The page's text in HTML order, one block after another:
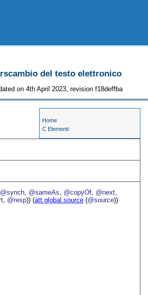
del testo elettronico
on 4th April 2023, revision f18deffba
Home
C Elementi
@synch @sameAs @copyOf @next
@resp)) (att.global.source (@source))